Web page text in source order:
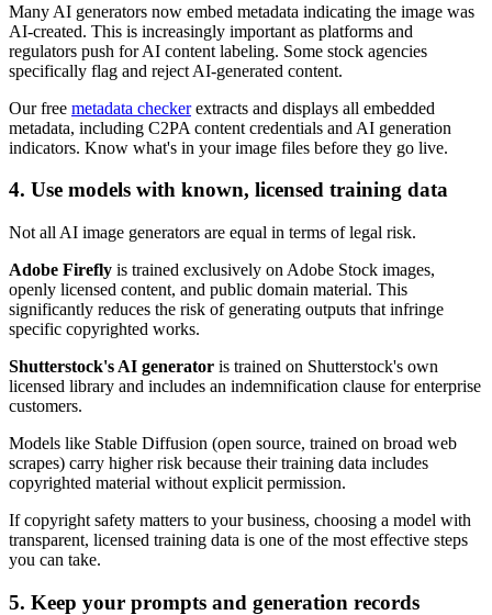
Many AI generators now embed metadata indicating the image was
AI-created. This is increasingly important as platforms and
regulators push for AI content labeling. Some stock agencies
specifically flag and reject AI-generated content.
Our free metadata checkerextracts and displays all embedded
metadata, including C2PA content credentials and AI generation
indicators. Know what's in your image files before they go live.
4. Use models with known, licensed training data
Not all AI image generators are equal in terms of legal risk.
Adobe Firefly is trained exclusively on Adobe Stock images,
openly licensed content, and public domain material. This
significantly reduces the risk of generating outputs that infringe
specific copyrighted works.
Shutterstock's AI generator is trained on Shutterstock's own
licensed library and includes an indemnification clause for enterprise
customers.
Models like Stable Diffusion (open source, trained on broad web
scrapes) carry higher risk because their training data includes
copyrighted material without explicit permission.
If copyright safety matters to your business, choosing a model with
transparent, licensed training data is one of the most effective steps
you can take.
5. Keep your prompts and generation records